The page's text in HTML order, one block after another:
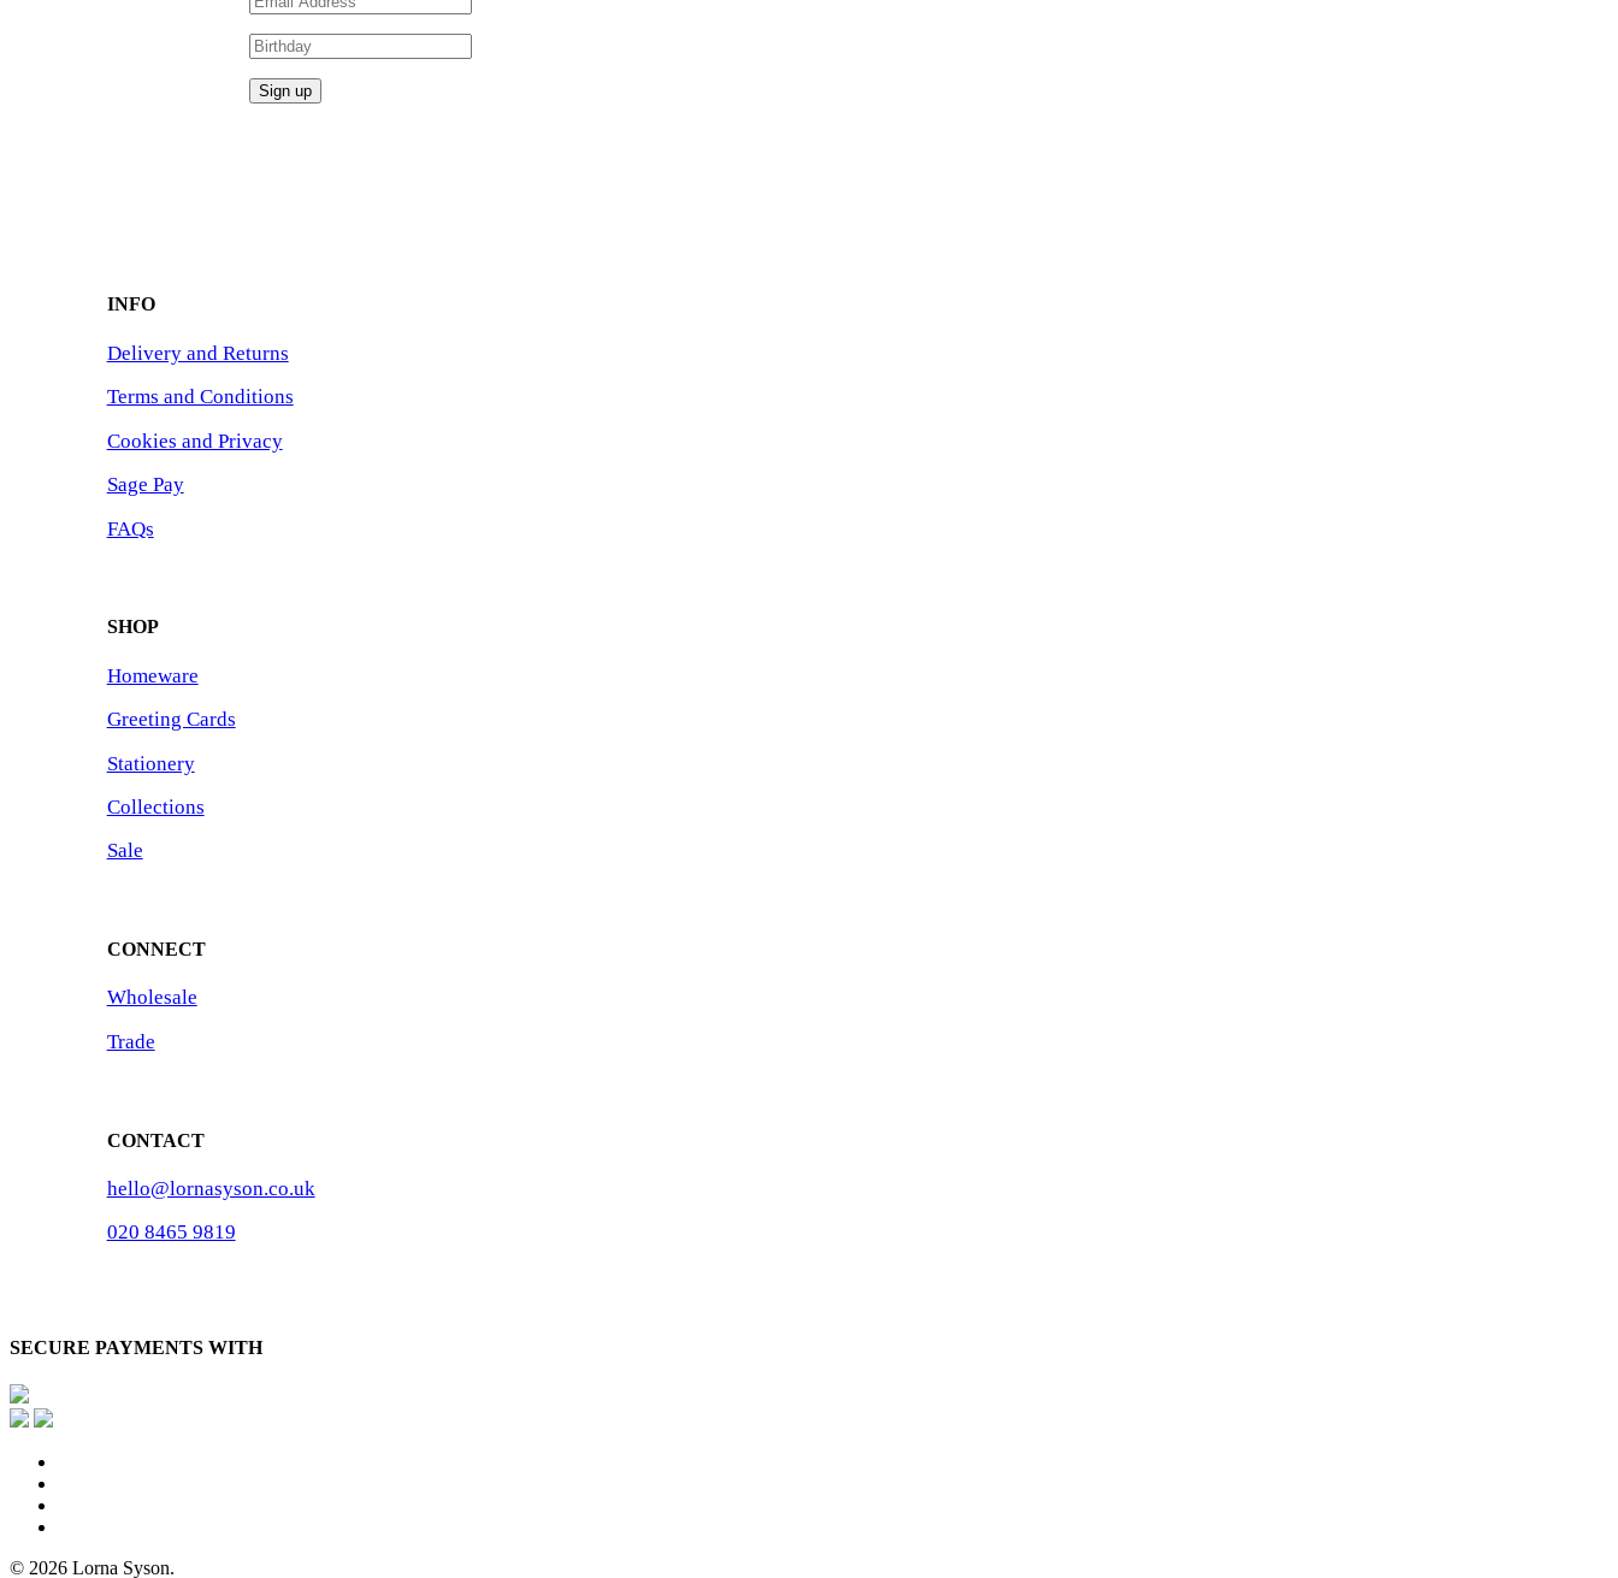
INFO
Delivery and Returns
Terms and Conditions
Cookies and Privacy
Sage Pay
FAQs
SHOP
Homeware
Greeting Cards
Stationery
Collections
Sale
CONNECT
Wholesale
Trade
CONTACT
hello@lornasyson.co.uk
020 8465 9819
SECURE PAYMENTS WITH
© 2026 Lorna Syson.